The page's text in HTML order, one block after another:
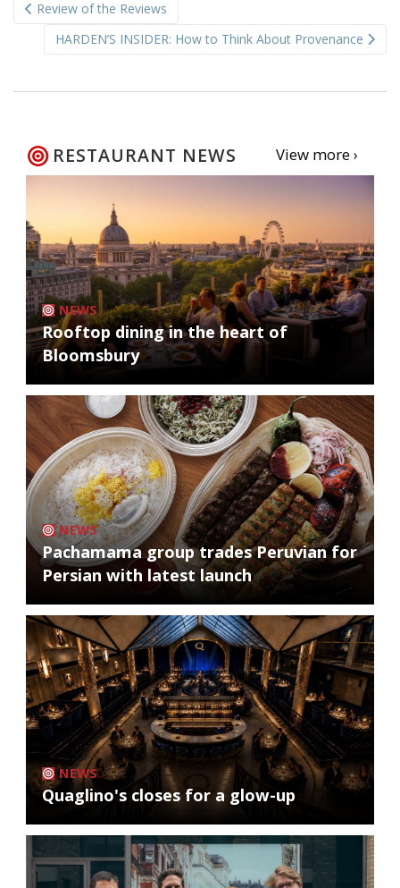
navigation
Review of the Reviews
HARDEN’S INSIDER: How to Think About Provenance
RESTAURANT NEWS View more ›
NEWS
Rooftop dining in the heart of
Bloomsbury
NEWS
Pachamama group trades Peruvian for
Persian with latest launch
NEWS
Quaglino's closes for a glow-up